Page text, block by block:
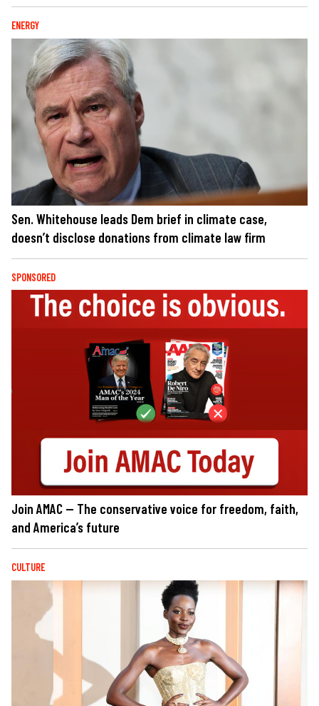
ENERGY
Sen. Whitehouse leads Dem brief in climate case,
doesn’t disclose donations from climate law firm
SPONSORED
Join AMAC — The conservative voice for freedom, faith,
and America’s future
CULTURE